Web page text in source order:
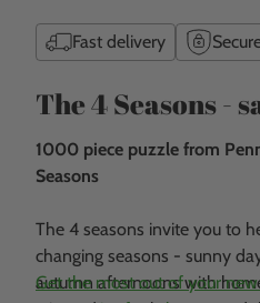
Fast delivery
The 4 Seasons -
1000 piece puzzle from
Seasons
The 4 seasons invite you to
changing seasons - sunny
autumn afternoons with
Get the most out of your